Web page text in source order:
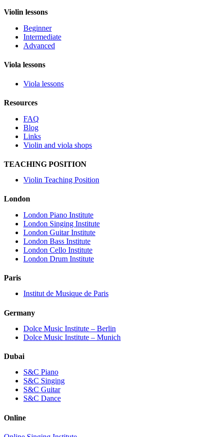
Violin lessons
Beginner
Intermediate
Advanced
Viola lessons
Viola lessons
Resources
FAQ
Blog
Links
Violin and viola shops
TEACHING POSITION
Violin Teaching Position
London
London Piano Institute
London Singing Institute
London Guitar Institute
London Bass Institute
London Cello Institute
London Drum Institute
Paris
Institut de Musique de Paris
Germany
Dolce Music Institute – Berlin
Dolce Music Institute – Munich
Dubai
S&C Piano
S&C Singing
S&C Guitar
S&C Dance
Online